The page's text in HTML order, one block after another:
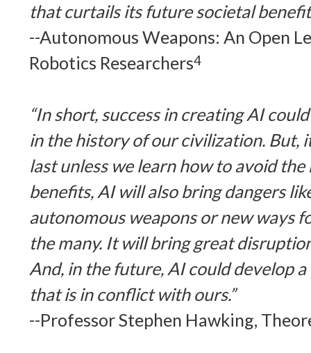
that curtails its future societal
--Autonomous Weapons: An Open
Robotics Researchers4
“In short, success in creating AI
in the history of our civilization. But,
last unless we learn how to avoid
benefits, AI will also bring dangers
autonomous weapons or new ways
the many. It will bring great
And, in the future, AI could develop
that is in conflict with ours.”
--Professor Stephen Hawking,